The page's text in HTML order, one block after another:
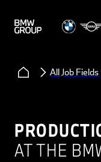
All Job Fields
AT THE